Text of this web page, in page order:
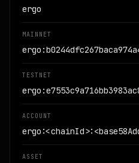
ergo
MAINNET
TESTNET
ACCOUNT
ASSET